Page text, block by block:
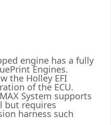
engine has a fully
Engines.
the Holley EFI
of the ECU.
System supports
but requires
harness such